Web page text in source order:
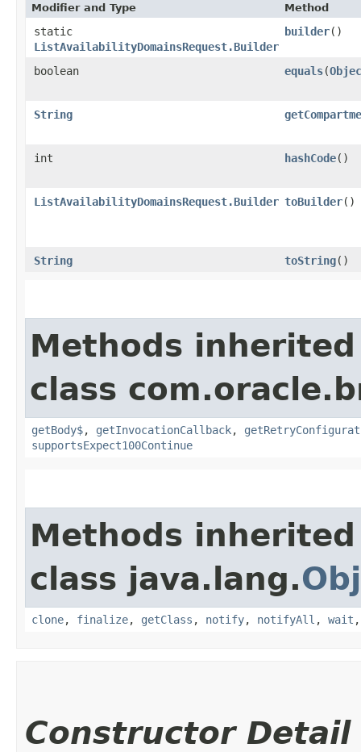
Modifier and Type Method
static
ListAvailabilityDomainsRequest.Builder
builder()
boolean equals​(
String
int hashCode()
ListAvailabilityDomainsRequest.Builder toBuilder()
String toString()
Methods
class
getBody$, getInvocationCallback,
supportsExpect100Continue
Methods
class java.lang.
clone, finalize, getClass , notify, notifyAll , wait
Constructor Detail